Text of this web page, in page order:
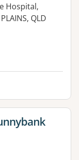
Hospital,
QLD